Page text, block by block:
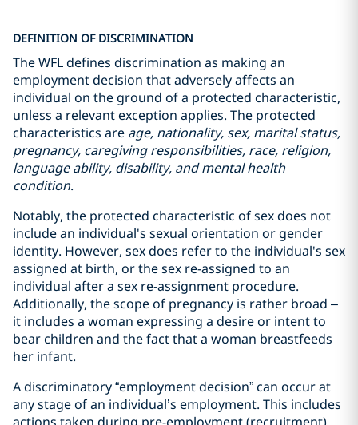
DEFINITION OF DISCRIMINATION
The WFL defines discrimination as making an
employment decision that adversely affects an
individual on the ground of a protected characteristic,
unless a relevant exception applies. The protected
characteristics are age, nationality, sex, marital status,
pregnancy, caregiving responsibilities, race, religion,
language ability, disability, and mental health
condition.
Notably, the protected characteristic of sex does not
include an individual's sexual orientation or gender
identity. However, sex does refer to the individual's sex
assigned at birth, or the sex re-assigned to an
individual after a sex re-assignment procedure.
Additionally, the scope of pregnancy is rather broad –
it includes a woman expressing a desire or intent to
bear children and the fact that a woman breastfeeds
her infant.
A discriminatory “employment decision” can occur at
any stage of an individual’s employment. This includes